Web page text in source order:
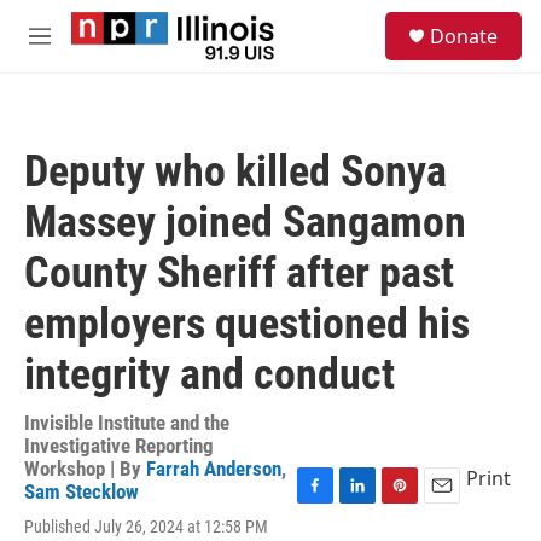
Skip to main content
M
Donate
Deputy who killed Sonya
Massey joined Sangamon
County Sheriff after past
employers questioned his
integrity and conduct
Invisible Institute and the
Investigative Reporting
Workshop | By Farrah Anderson,
Sam Stecklow
Published July 26, 2024 at 12:58 PM
Print